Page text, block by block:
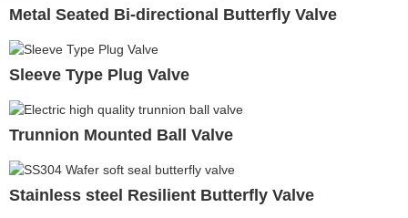
Metal Seated Bi-directional Butterfly Valve
Sleeve Type Plug Valve
Trunnion Mounted Ball Valve
Stainless steel Resilient Butterfly Valve